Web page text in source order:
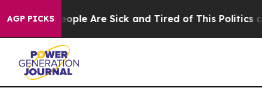
AGP PICKS
Win: “People Are Sick and Tired of This Politics of